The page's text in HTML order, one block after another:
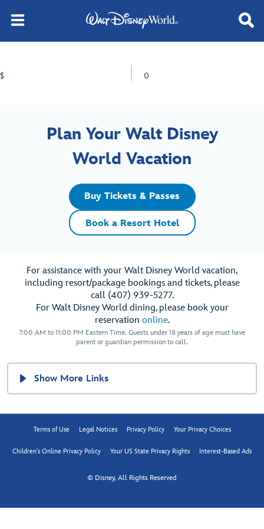
$ 0
Plan Your Walt Disney
World Vacation
Buy Tickets & Passes
Book a Resort Hotel
For assistance with your Walt Disney World vacation,
including resort/package bookings and tickets, please
call (407) 939-5277.
For Walt Disney World dining, please book your
reservation online.
7:00 AM to 11:00 PM Eastern Time. Guests under 18 years of age must have
parent or guardian permission to call.
Show More Links
Terms of Use Legal Notices Privacy Policy Your Privacy Choices
Children's Online Privacy Policy Your US State Privacy Rights Interest-Based Ads
© Disney, All Rights Reserved